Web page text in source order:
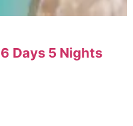
Days 5 Nights